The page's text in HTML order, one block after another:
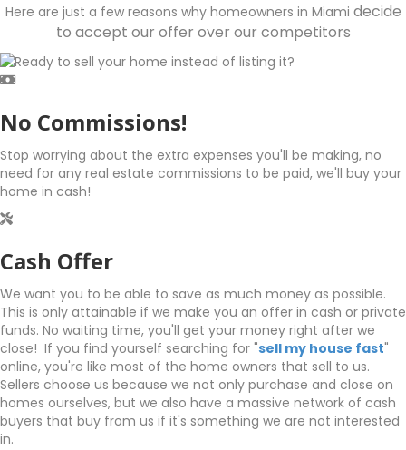
Here are just a few reasons why homeowners in Miami decide
to accept our offer over our competitors
No Commissions!
Stop worrying about the extra expenses you'll be making, no
need for any real estate commissions to be paid, we'll buy your
home in cash!
Cash Offer
We want you to be able to save as much money as possible.
This is only attainable if we make you an offer in cash or private
funds. No waiting time, you'll get your money right after we
close! If you find yourself searching for "sell my house fast"
online, you're like most of the home owners that sell to us.
Sellers choose us because we not only purchase and close on
homes ourselves, but we also have a massive network of cash
buyers that buy from us if it's something we are not interested
in.